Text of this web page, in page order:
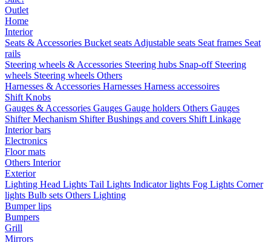
Outlet
Home
Interior
Seats & Accessories Bucket seats Adjustable seats Seat frames Seat
rails
Steering wheels & Accessories Steering hubs Snap-off Steering
wheels Steering wheels Others
Harnesses & Accessories Harnesses Harness accessoires
Shift Knobs
Gauges & Accessories Gauges Gauge holders Others Gauges
Shifter Mechanism ShifterBushings and covers Shift Linkage
Interior bars
Electronics
Floor mats
Others Interior
Exterior
Lighting Head Lights Tail Lights Indicator lights Fog Lights Corner
lights Bulb sets Others Lighting
Bumper lips
Bumpers
Grill
Mirrors